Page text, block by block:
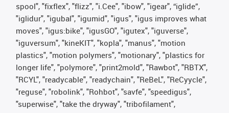
spool", "fixflex", "flizz", "i.Cee", "ibow", "igear", “iglide”,
"iglidur", "igubal", "igumid", "igus", "igus improves what
moves", "igus:bike", "igusGO", "igutex", "iguverse",
"iguversum", "kineKIT", "kopla", "manus", "motion
plastics", "motion polymers", "motionary", "plastics for
longer life", "polymore", "print2mold", "Rawbot", "RBTX",
"RCYL", "readycable", "readychain", "ReBeL", "ReCyycle",
"reguse", "robolink", "Rohbot", "savfe", "speedigus",
"superwise", "take the dryway", "tribofilament",